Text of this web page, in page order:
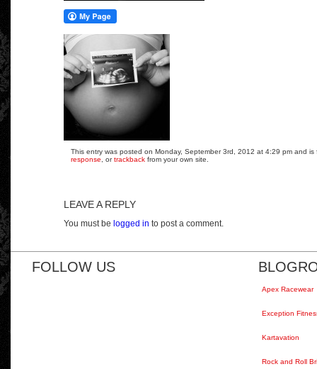
This entry was posted on Monday, September 3rd, 2012 at 4:29 pm and
response , ortrackback from your own site.
LEAVE A REPLY
You must be logged in to post a comment.
FOLLOW US
Apex Racewear
Exception
Kartavation
Rock and Roll